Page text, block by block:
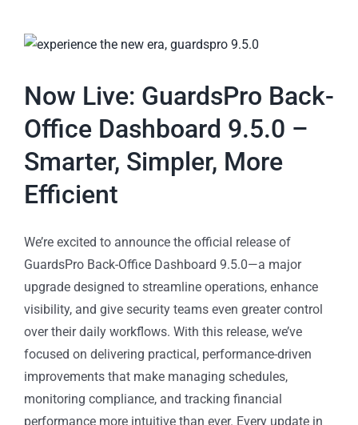
Now Live: GuardsPro Back-
Office Dashboard 9.5.0 –
Smarter, Simpler, More
Efficient
We’re excited to announce the official release of
GuardsPro Back-Office Dashboard 9.5.0—a major
upgrade designed to streamline operations, enhance
visibility, and give security teams even greater control
over their daily workflows. With this release, we’ve
focused on delivering practical, performance-driven
improvements that make managing schedules,
monitoring compliance, and tracking financial
performance more intuitive than ever. Every update in